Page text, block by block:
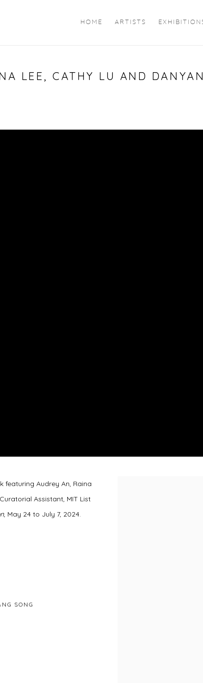
HOME ARTISTS
LEE, CATHY LU AND
featuring Audrey An, Raina
Assistant, MIT List
, May 24 to July 7, 2024.
SONG